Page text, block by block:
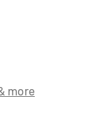
more